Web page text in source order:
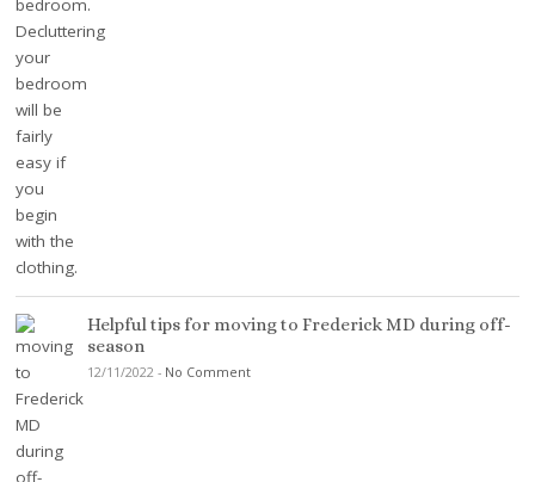
Helpful tips for moving to Frederick MD during off-
season
12/11/2022 - No Comment